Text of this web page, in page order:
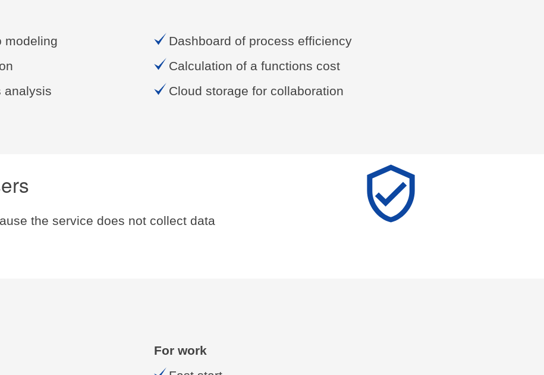
modeling
analysis
Dashboard of process efficiency
Calculation of a functions cost
Cloud storage for collaboration
the service does not collect data
For work